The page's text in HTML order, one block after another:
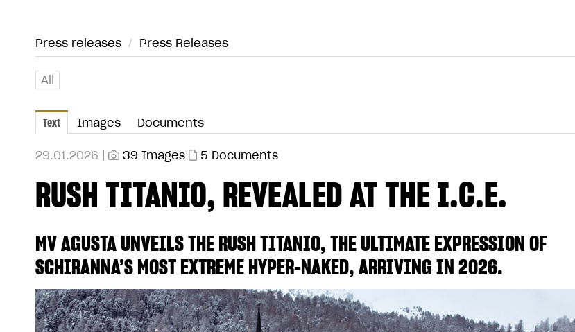
Press releases / Press Releases
All
Text Images Documents
29.01.2026 | 39 Images 5 Documents
RUSH TITANIO, REVEALED AT THE I.C.E.
MV AGUSTA UNVEILS THE RUSH TITANIO, THE ULTIMATE EXPRESSION OF
SCHIRANNA’S MOST EXTREME HYPER-NAKED, ARRIVING IN 2026.